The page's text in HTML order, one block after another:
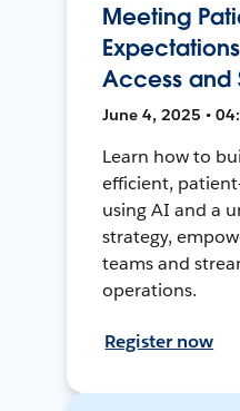
Meeting
Access and
June 4, 2025 •
Learn how to
efficient,
using AI and a
strategy,
teams and
operations.
Register now